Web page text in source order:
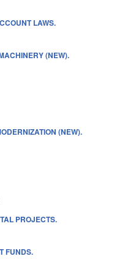
LAWS.
(NEW).
(NEW).
PROJECTS.
FUNDS.